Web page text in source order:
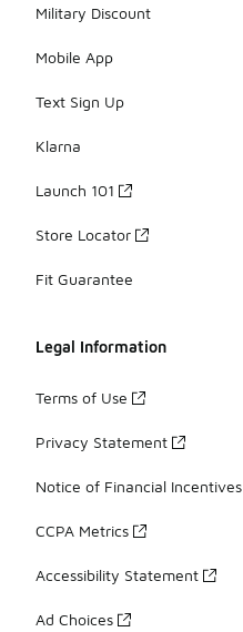
Military Discount
Mobile App
Text Sign Up
Klarna
Launch 101
Store Locator
Fit Guarantee
Legal Information
Terms of Use
Privacy Statement
Notice of Financial Incentives
CCPA Metrics
Accessibility Statement
Ad Choices